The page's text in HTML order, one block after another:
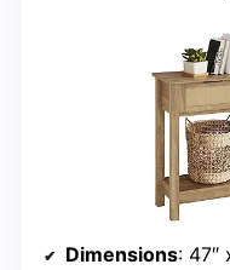
Dimensions: 47″